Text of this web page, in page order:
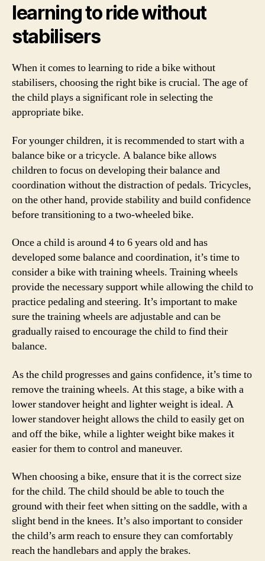
learning to ride without
stabilisers
When it comes to learning to ride a bike without
stabilisers, choosing the right bike is crucial. The age of
the child plays a significant role in selecting the
appropriate bike.
For younger children, it is recommended to start with a
balance bike or a tricycle. A balance bike allows
children to focus on developing their balance and
coordination without the distraction of pedals. Tricycles,
on the other hand, provide stability and build confidence
before transitioning to a two-wheeled bike.
Once a child is around 4 to 6 years old and has
developed some balance and coordination, it’s time to
consider a bike with training wheels. Training wheels
provide the necessary support while allowing the child to
practice pedaling and steering. It’s important to make
sure the training wheels are adjustable and can be
gradually raised to encourage the child to find their
balance.
As the child progresses and gains confidence, it’s time to
remove the training wheels. At this stage, a bike with a
lower standover height and lighter weight is ideal. A
lower standover height allows the child to easily get on
and off the bike, while a lighter weight bike makes it
easier for them to control and maneuver.
When choosing a bike, ensure that it is the correct size
for the child. The child should be able to touch the
ground with their feet when sitting on the saddle, with a
slight bend in the knees. It’s also important to consider
the child’s arm reach to ensure they can comfortably
reach the handlebars and apply the brakes.